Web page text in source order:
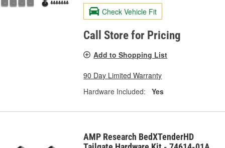
Check Vehicle Fit
Call Store for Pricing
Add to Shopping List
90 Day Limited Warranty
Hardware Included:
Yes
AMP Research BedXTenderHD